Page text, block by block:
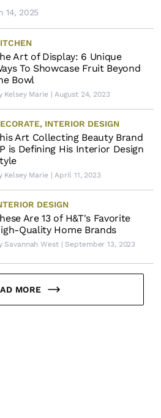
14, 2025
Art of Display: 6 Unique
To Showcase Fruit Beyond
Bowl
Kelsey Marie | August 24, 2023
, INTERIOR DESIGN
Art Collecting Beauty Brand
is Defining His Interior Design
Kelsey Marie | April 11, 2023
DESIGN
Are 13 of H&T's Favorite
Quality Home Brands
Savannah West| September 13, 2023
MORE